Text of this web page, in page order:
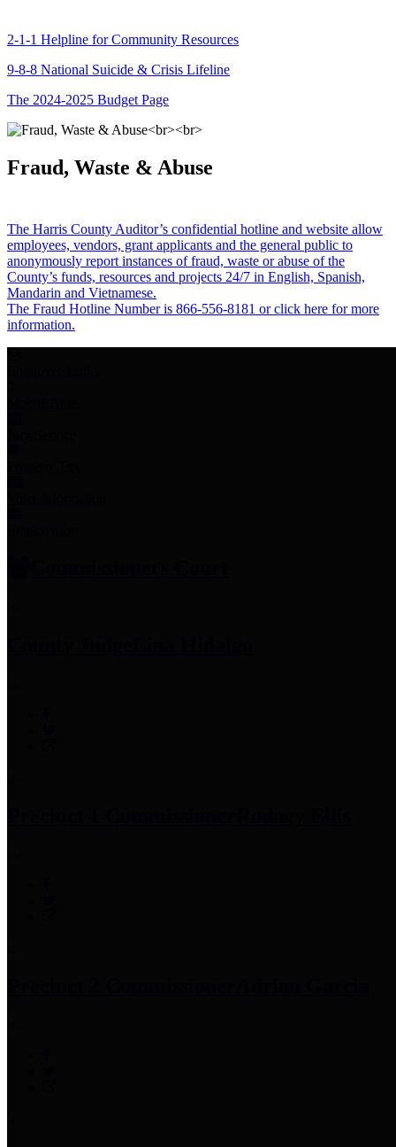
2-1-1 Helpline for Community Resources
9-8-8 National Suicide & Crisis Lifeline
The 2024-2025 Budget Page
Fraud, Waste & Abuse
The Harris County Auditor’s confidential hotline and website allow
employees, vendors, grant applicants and the general public to
anonymously report instances of fraud, waste or abuse of the
County’s funds, resources and projects 24/7 in English, Spanish,
Mandarin and Vietnamese.
The Fraud Hotline Number is 866-556-8181 or click here for more
information.